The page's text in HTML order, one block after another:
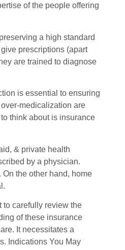
of the people offering
a high standard
prescriptions (apart
are trained to diagnose
is essential to ensuring
medicalization are
think about is insurance
& private health
by a physician.
the other hand, home
to carefully review the
of these insurance
It necessitates a
Indications You May